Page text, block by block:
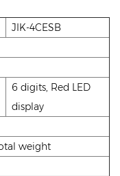
JIK-4CESB
6 digits, Red LED
display
weight